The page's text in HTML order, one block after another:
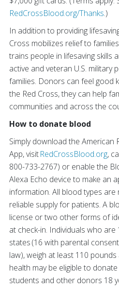
RedCrossBlood.org/Thanks.)
In addition to providing
Cross mobilizes relief to
trains people in lifesaving skills
active and veteran U.S. military
families. Donors can feel good
the Red Cross, they can help
communities and across the
How to donate blood
Simply download the
App, visitRedCrossBlood.org,
800-733-2767) or enable the
Alexa Echo device to make an
information. All blood types
reliable supply for patients. A
license or two other forms of
at check-in. Individuals who
states (16 with parental
law), weigh at least 110
health may be eligible to
students and other donors 18